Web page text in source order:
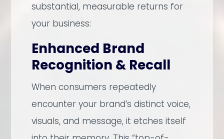
substantial, measurable returns for
your business:
Enhanced Brand
Recognition & Recall
When consumers repeatedly
encounter your brand’s distinct voice,
visuals, and message, it etches itself